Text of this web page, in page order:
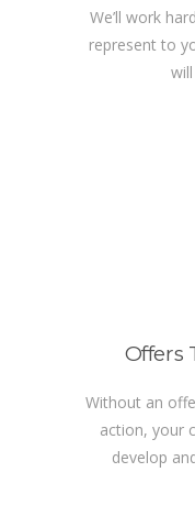
We’ll work
represent to
Offers
Without an
action, your
develop